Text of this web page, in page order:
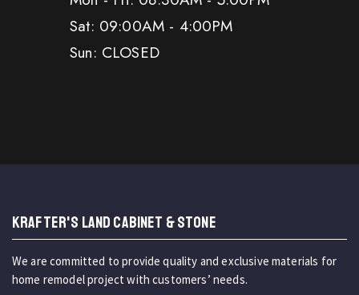
Sat: 09:00AM - 4:00PM
Sun: CLOSED
KRAFTER'S LAND CABINET & STONE
We are committed to provide quality and exclusive materials for
home remodel project with customers’ needs.